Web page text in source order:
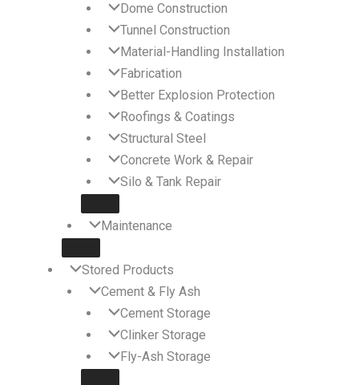
Dome Construction
Tunnel Construction
Material-Handling Installation
Fabrication
Better Explosion Protection
Roofings & Coatings
Structural Steel
Concrete Work & Repair
Silo & Tank Repair
Maintenance
Stored Products
Cement & Fly Ash
Cement Storage
Clinker Storage
Fly-Ash Storage